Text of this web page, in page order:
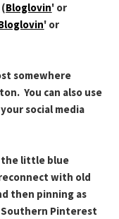
(Bloglovin' or
' or
somewhere
You can also use
social media
the little blue
with old
then pinning as
Pinterest